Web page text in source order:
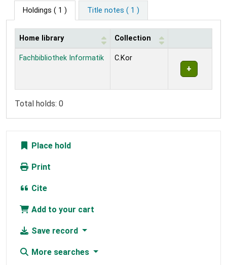
Holdings ( 1 ) Title notes ( 1 )
Holdings
Home library Collection
Fachbibliothek Informatik C.Kor
Total holds: 0
Place hold
Print
Cite
Add to your cart
Save record
More searches